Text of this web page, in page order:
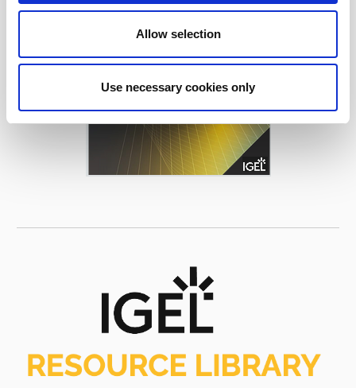
Allow selection
Use necessary cookies only